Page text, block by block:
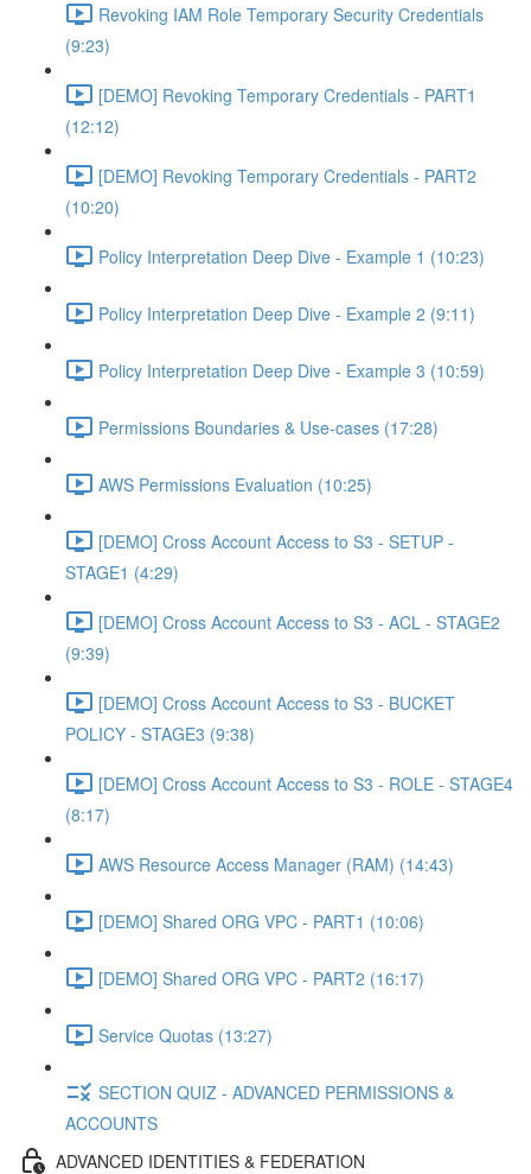
Revoking IAM Role Temporary Security Credentials
(9:23)
[DEMO] Revoking Temporary Credentials - PART1
(12:12)
[DEMO] Revoking Temporary Credentials - PART2
(10:20)
Policy Interpretation Deep Dive - Example 1 (10:23)
Policy Interpretation Deep Dive - Example 2 (9:11)
Policy Interpretation Deep Dive - Example 3 (10:59)
Permissions Boundaries & Use-cases (17:28)
AWS Permissions Evaluation (10:25)
[DEMO] Cross Account Access to S3 - SETUP -
STAGE1 (4:29)
[DEMO] Cross Account Access to S3 - ACL - STAGE2
(9:39)
[DEMO] Cross Account Access to S3 - BUCKET
POLICY - STAGE3 (9:38)
[DEMO] Cross Account Access to S3 - ROLE - STAGE4
(8:17)
AWS Resource Access Manager (RAM) (14:43)
[DEMO] Shared ORG VPC - PART1 (10:06)
[DEMO] Shared ORG VPC - PART2 (16:17)
Service Quotas (13:27)
SECTION QUIZ - ADVANCED PERMISSIONS &
ACCOUNTS
ADVANCED IDENTITIES & FEDERATION